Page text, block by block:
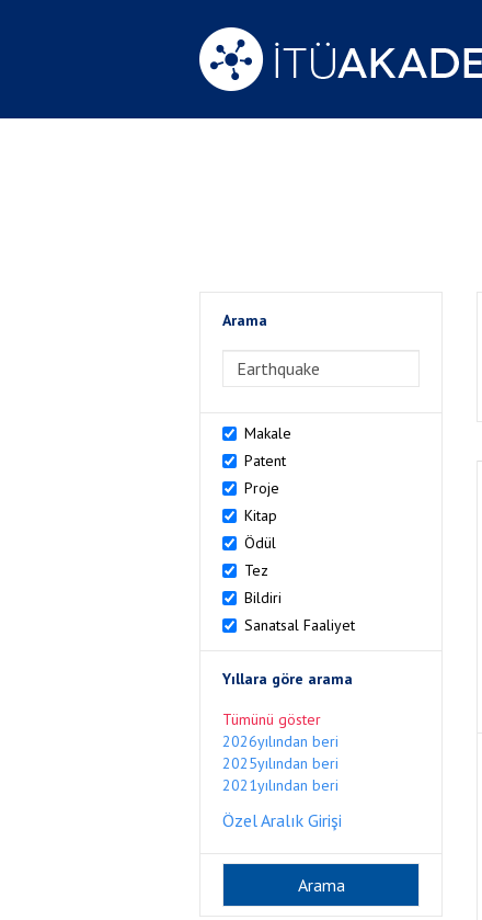
Arama
Makale
Patent
Proje
Kitap
Ödül
Tez
Bildiri
Sanatsal Faaliyet
Yıllara göre arama
Tümünü göster
2026yılından beri
2025yılından beri
2021yılından beri
Özel Aralık Girişi